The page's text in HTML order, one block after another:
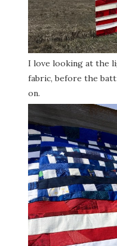
I love looking at the
fabric, before the
on.